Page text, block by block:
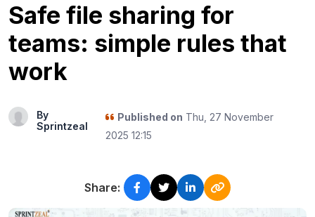
Safe file sharing for
teams: simple rules that
work
By
Sprintzeal
Published on Thu, 27 November
2025 12:15
Share: